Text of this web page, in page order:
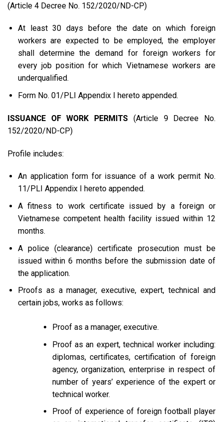
(Article 4 Decree No. 152/2020/ND-CP)
At least 30 days before the date on which foreign
workers are expected to be employed, the employer
shall determine the demand for foreign workers for
every job position for which Vietnamese workers are
underqualified.
Form No. 01/PLI Appendix I hereto appended.
ISSUANCE OF WORK PERMITS (Article 9 Decree No.
152/2020/ND-CP)
Profile includes:
An application form for issuance of a work permit No.
11/PLI Appendix I hereto appended.
A fitness to work certificate issued by a foreign or
Vietnamese competent health facility issued within 12
months.
A police (clearance) certificate prosecution must be
issued within 6 months before the submission date of
the application.
Proofs as a manager, executive, expert, technical and
certain jobs, works as follows:
Proof as a manager, executive.
Proof as an expert, technical worker including:
diplomas, certificates, certification of foreign
agency, organization, enterprise in respect of
number of years’ experience of the expert or
technical worker.
Proof of experience of foreign football player